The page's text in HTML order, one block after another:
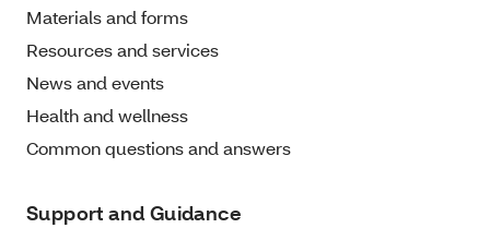
Materials and forms
Resources and services
News and events
Health and wellness
Common questions and answers
Support and Guidance